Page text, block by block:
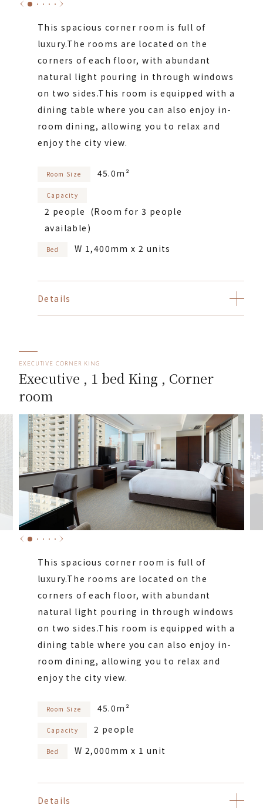
This spacious corner room is full of
luxury.The rooms are located on the
corners of each floor, with abundant
natural light pouring in through windows
on two sides.This room is equipped with a
dining table where you can also enjoy in-
room dining, allowing you to relax and
enjoy the city view.
Room Size 45.0m²
Capacity
2 people (Room for 3 people
available)
Bed W 1,400mm x 2 units
Details
EXECUTIVE CORNER KING
Executive , 1 bed King , Corner
room
This spacious corner room is full of
luxury.The rooms are located on the
corners of each floor, with abundant
natural light pouring in through windows
on two sides.This room is equipped with a
dining table where you can also enjoy in-
room dining, allowing you to relax and
enjoy the city view.
Room Size 45.0m²
Capacity 2 people
Bed W 2,000mm x 1 unit
Details